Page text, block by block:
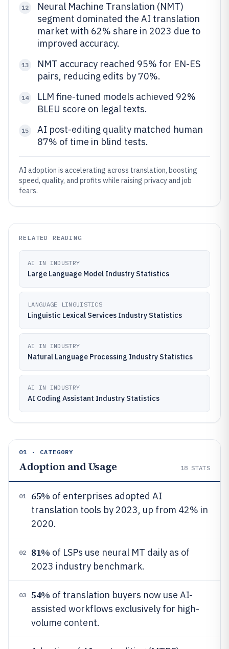
12
Neural Machine Translation (NMT)
segment dominated the AI translation
market with 62% share in 2023 due to
improved accuracy.
13
NMT accuracy reached 95% for EN-ES
pairs, reducing edits by 70%.
14
LLM fine-tuned models achieved 92%
BLEU score on legal texts.
15
AI post-editing quality matched human
87% of time in blind tests.
AI adoption is accelerating across translation, boosting
speed, quality, and profits while raising privacy and job
fears.
RELATED READING
AI IN INDUSTRY
Large Language Model Industry Statistics
LANGUAGE LINGUISTICS
Linguistic Lexical Services Industry Statistics
AI IN INDUSTRY
Natural Language Processing Industry Statistics
AI IN INDUSTRY
AI Coding Assistant Industry Statistics
01 · CATEGORY
Adoption and Usage 18 STATS
01 65% of enterprises adopted AI
translation tools by 2023, up from 42% in
2020.
02 81% of LSPs use neural MT daily as of
2023 industry benchmark.
03 54% of translation buyers now use AI-
assisted workflows exclusively for high-
volume content.